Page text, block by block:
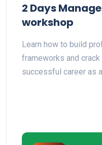
2 Days
workshop
Learn how to build
frameworks and
successful career as